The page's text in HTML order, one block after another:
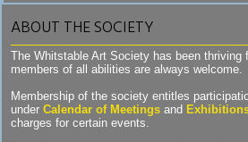
ABOUT THE SOCIETY
The Whitstable Art Society has been thriving
members of all abilities are always welcome.
Membership of the society entitles
under Calendar of Meetings and
charges for certain events.